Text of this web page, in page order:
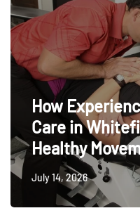
How
Care in
Healthy
July 14, 2026